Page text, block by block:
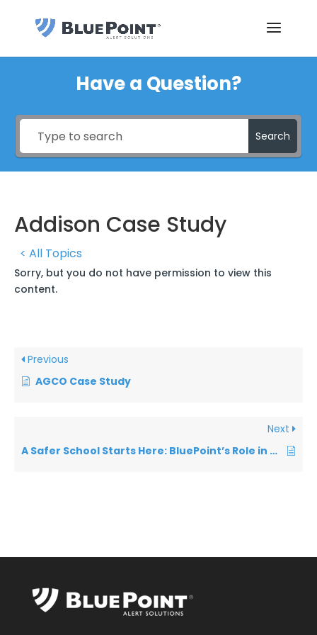
Have a Question?
Search
Addison Case Study
< All Topics
Sorry, but you do not have permission to view this
content.
Previous
AGCO Case Study
Next
A Safer School Starts Here: BluePoint’s Role in Emergency Preparedness Short 2